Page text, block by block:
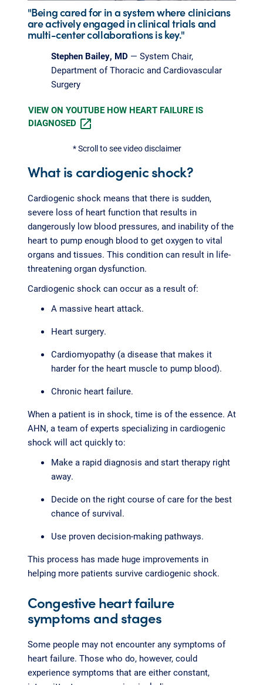
"Being cared for in a system where clinicians
are actively engaged in clinical trials and
multi-center collaborations is key."
Stephen Bailey, MD— System Chair,
Department of Thoracic and Cardiovascular
Surgery
VIEW ON YOUTUBE HOW HEART FAILURE IS
DIAGNOSED
* Scroll to see video disclaimer
What is cardiogenic shock?
Cardiogenic shock means that there is sudden,
severe loss of heart function that results in
dangerously low blood pressures, and inability of the
heart to pump enough blood to get oxygen to vital
organs and tissues. This condition can result in life-
threatening organ dysfunction.
Cardiogenic shock can occur as a result of:
A massive heart attack.
Heart surgery.
Cardiomyopathy (a disease that makes it
harder for the heart muscle to pump blood).
Chronic heart failure.
When a patient is in shock, time is of the essence. At
AHN, a team of experts specializing in cardiogenic
shock will act quickly to:
Make a rapid diagnosis and start therapy right
away.
Decide on the right course of care for the best
chance of survival.
Use proven decision-making pathways.
This process has made huge improvements in
helping more patients survive cardiogenic shock.
Congestive heart failure
symptoms and stages
Some people may not encounter any symptoms of
heart failure. Those who do, however, could
experience symptoms that are either constant,